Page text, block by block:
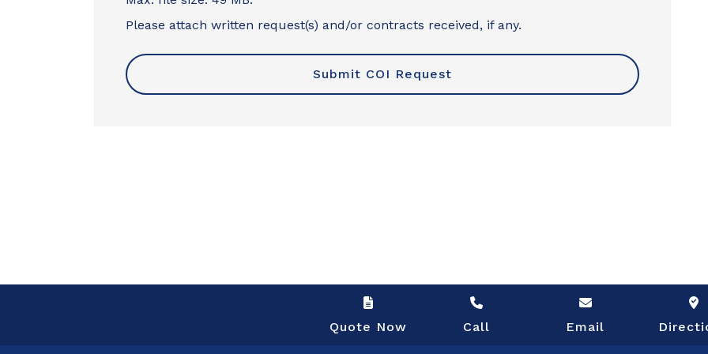
Please attach written request(s) and/or contracts received, if any.
Quote Now Call Email